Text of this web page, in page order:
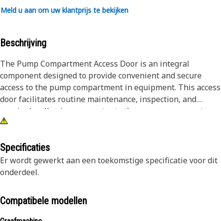
Meld u aan om uw klantprijs te bekijken
Beschrijving
The Pump Compartment Access Door is an integral
component designed to provide convenient and secure
access to the pump compartment in equipment. This access
door facilitates routine maintenance, inspection, and
repairs by allowing easy entry to the pump components
housed within. Engineered for durability and ease of use,
maintaining the overall structural integrity of the
equipment.
• Secure latch mechanism for safety.
• Corrosion-resistant for longevity.
• Weatherproof design to prevent water ingress.
Specificaties
Er wordt gewerkt aan een toekomstige specificatie voor dit
onderdeel.
Compatibele modellen